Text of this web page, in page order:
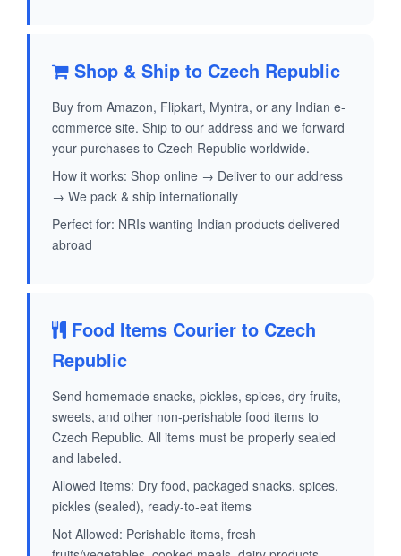
Shop & Ship to Czech Republic
Buy from Amazon, Flipkart, Myntra, or any Indian e-
commerce site. Ship to our address and we forward
your purchases to Czech Republic worldwide.
How it works: Shop online → Deliver to our address
→ We pack & ship internationally
Perfect for: NRIs wanting Indian products delivered
abroad
Food Items Courier to Czech
Republic
Send homemade snacks, pickles, spices, dry fruits,
sweets, and other non-perishable food items to
Czech Republic. All items must be properly sealed
and labeled.
Allowed Items: Dry food, packaged snacks, spices,
pickles (sealed), ready-to-eat items
Not Allowed: Perishable items, fresh